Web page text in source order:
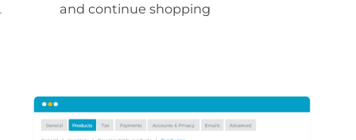
and continue shopping